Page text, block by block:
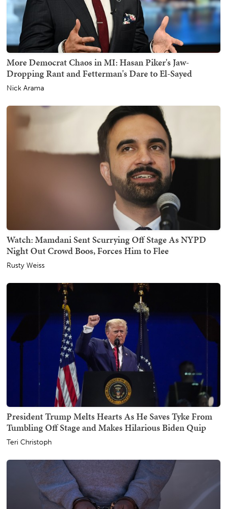
More Democrat Chaos in MI: Hasan Piker's Jaw-
Dropping Rant and Fetterman's Dare to El-Sayed
Nick Arama
Watch: Mamdani Sent Scurrying Off Stage As NYPD
Night Out Crowd Boos, Forces Him to Flee
Rusty Weiss
President Trump Melts Hearts As He Saves Tyke From
Tumbling Off Stage and Makes Hilarious Biden Quip
Teri Christoph